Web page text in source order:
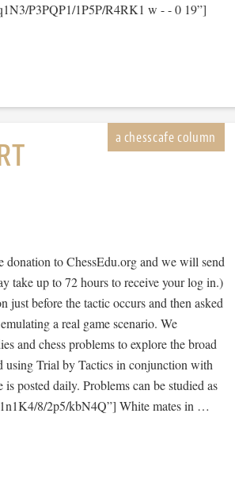
P3PQP1/1P5P/R4RK1 w - - 0 19”]
to ChessEdu.org and we will send
take up to 72 hours to receive your log in.)
before the tactic occurs and then asked
a real game scenario. We
and chess problems to explore the broad
using Trial by Tactics in conjunction with
posted daily. Problems can be studied as
8/2p5/kbN4Q”] White mates in …